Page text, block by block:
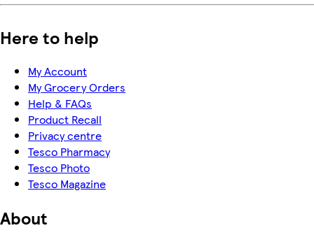
Here to help
My Account
My Grocery Orders
Help & FAQs
Product Recall
Privacy centre
Tesco Pharmacy
Tesco Photo
Tesco Magazine
About